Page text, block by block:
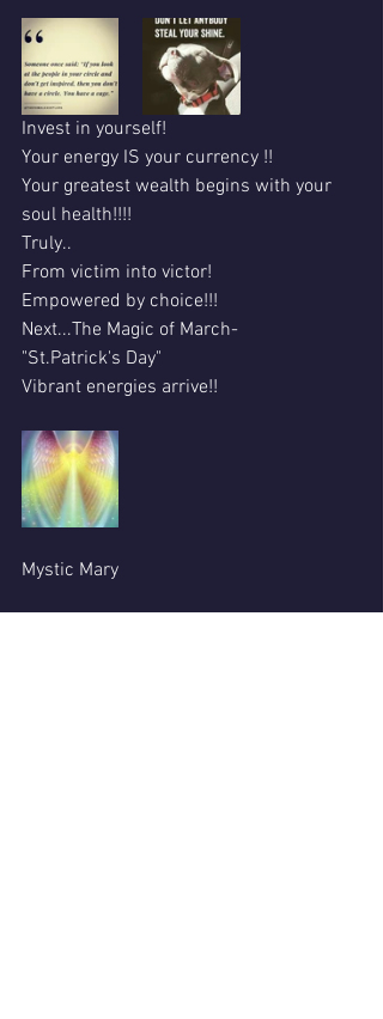
Invest in yourself!
Your energy IS your currency !!
Your greatest wealth begins with your
soul health!!!!
Truly..
From victim into victor!
Empowered by choice!!!
Next...The Magic of March-
"St.Patrick's Day"
Vibrant energies arrive!!
Mystic Mary